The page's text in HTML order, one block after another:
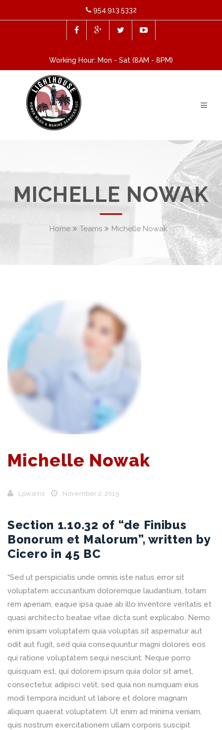
954.913.5332
Working Hour: Mon - Sat (8AM - 8PM)
MICHELLE NOWAK
Home Teams Michelle Nowak
Michelle Nowak
Lpwams November 2, 2015
Section 1.10.32 of “de Finibus
Bonorum et Malorum”, written by
Cicero in 45 BC
“Sed ut perspiciatis unde omnis iste natus error sit
voluptatem accusantium doloremque laudantium, totam
rem aperiam, eaque ipsa quae ab illo inventore veritatis et
quasi architecto beatae vitae dicta sunt explicabo. Nemo
enim ipsam voluptatem quia voluptas sit aspernatur aut
odit aut fugit, sed quia consequuntur magni dolores eos
qui ratione voluptatem sequi nesciunt. Neque porro
quisquam est, qui dolorem ipsum quia dolor sit amet,
consectetur, adipisci velit, sed quia non numquam eius
modi tempora incidunt ut labore et dolore magnam
aliquam quaerat voluptatem. Ut enim ad minima veniam,
quis nostrum exercitationem ullam corporis suscipit